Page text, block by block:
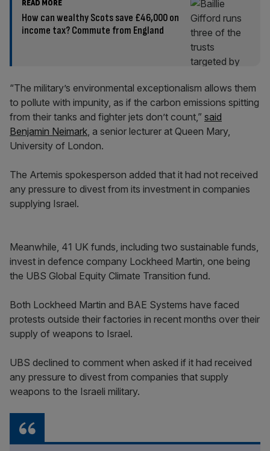
READ MORE
How can wealthy Scots save £46,000 on
income tax? Commute from England
“The military’s environmental exceptionalism allows them
to pollute with impunity, as if the carbon emissions spitting
from their tanks and fighter jets don’t count,” said
Benjamin Neimark, a senior lecturer at Queen Mary,
University of London.
The Artemis spokesperson added that it had not received
any pressure to divest from its investment in companies
supplying Israel.
Meanwhile, 41 UK funds, including two sustainable funds,
invest in defence company Lockheed Martin, one being
the UBS Global Equity Climate Transition fund.
Both Lockheed Martin and BAE Systems have faced
protests outside their factories in recent months over their
supply of weapons to Israel.
UBS declined to comment when asked if it had received
any pressure to divest from companies that supply
weapons to the Israeli military.